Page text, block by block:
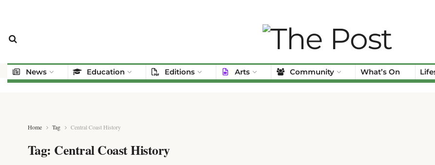
News Education Editions Arts Community What’s On
Home Tag Central Coast History
Tag: Central Coast History